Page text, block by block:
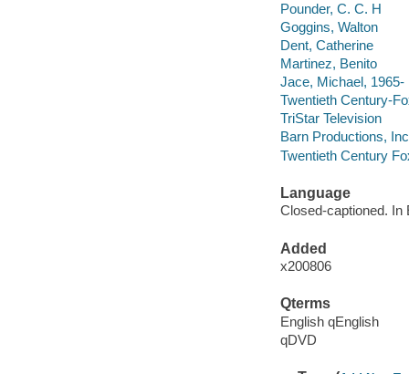
Pounder, C. C. H
Goggins, Walton
Dent, Catherine
Martinez, Benito
Jace, Michael, 1965-
Twentieth Century-
TriStar Television
Barn Productions, Inc
Twentieth Century
Language
Closed-captioned. In
Added
x200806
Qterms
English qEnglish
qDVD